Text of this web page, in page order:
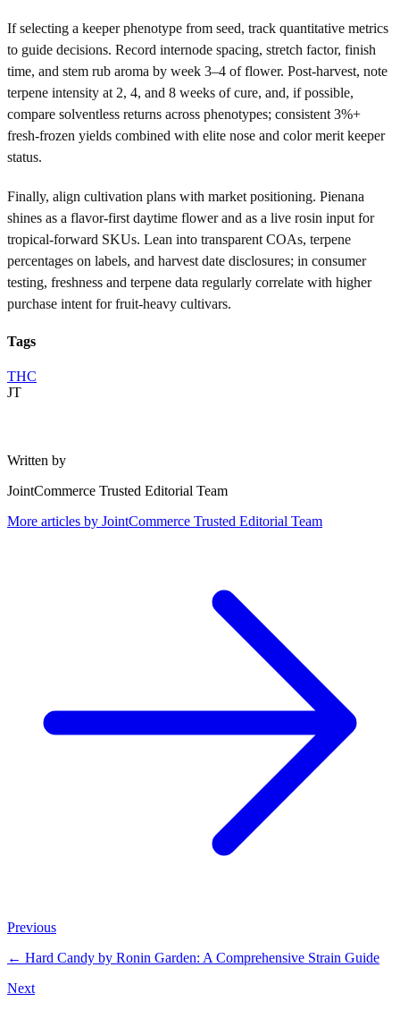
If selecting a keeper phenotype from seed, track quantitative metrics
to guide decisions. Record internode spacing, stretch factor, finish
time, and stem rub aroma by week 3–4 of flower. Post-harvest, note
terpene intensity at 2, 4, and 8 weeks of cure, and, if possible,
compare solventless returns across phenotypes; consistent 3%+
fresh-frozen yields combined with elite nose and color merit keeper
status.
Finally, align cultivation plans with market positioning. Pienana
shines as a flavor-first daytime flower and as a live rosin input for
tropical-forward SKUs. Lean into transparent COAs, terpene
percentages on labels, and harvest date disclosures; in consumer
testing, freshness and terpene data regularly correlate with higher
purchase intent for fruit-heavy cultivars.
Tags
THC
JT
Written by
JointCommerce Trusted Editorial Team
More articles by JointCommerce Trusted Editorial Team
Previous
← Hard Candy by Ronin Garden: A Comprehensive Strain Guide
Next